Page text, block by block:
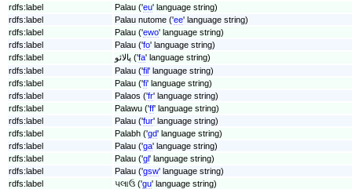
rdfs:label
Palau ('eu' language string)
rdfs:label
Palau nutome ('ee' language string)
rdfs:label
Palau ('ewo' language string)
rdfs:label
Palau ('fo' language string)
rdfs:label
پالائو ('fa' language string)
rdfs:label
Palau ('fil' language string)
rdfs:label
Palau ('fi' language string)
rdfs:label
Palaos ('fr' language string)
rdfs:label
Palawu ('ff' language string)
rdfs:label
Palau ('fur' language string)
rdfs:label
Palabh ('gd' language string)
rdfs:label
Palau ('ga' language string)
rdfs:label
Palau ('gl' language string)
rdfs:label
Palau ('gsw' language string)
rdfs:label
પલાઉ ('gu' language string)